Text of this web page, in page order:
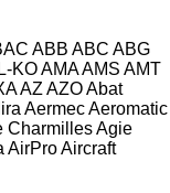
ABB ABC ABG
KOAMAAMS AMT
AZ AZOAbat
AermecAeromatic
CharmillesAgie
AirProAircraft